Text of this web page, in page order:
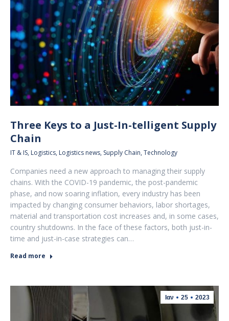
Three Keys to a Just-In-telligent Supply
Chain
IT & IS, Logistics, Logistics news, Supply Chain, Technology
Companies need a new approach to managing their supply
chains. With the COVID-19 pandemic, the post-pandemic
phase, and now soaring inflation, every industry has been
impacted by changing consumer behaviors, labor shortages,
material and transportation cost increases and, in some cases,
country shutdowns. In the face of these factors, both just-in-
time and just-in-case strategies can…
Read more
Ιαν 25 2023